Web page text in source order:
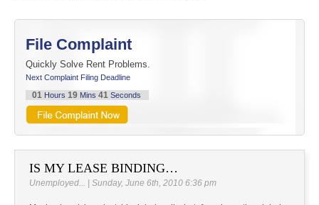
File Complaint
Quickly Solve Rent Problems.
Next Complaint Filing Deadline
01Hours 19Mins 41Seconds
IS MY LEASE BINDING…
Unemployed... | Sunday, June 6th, 2010 6:36 pm